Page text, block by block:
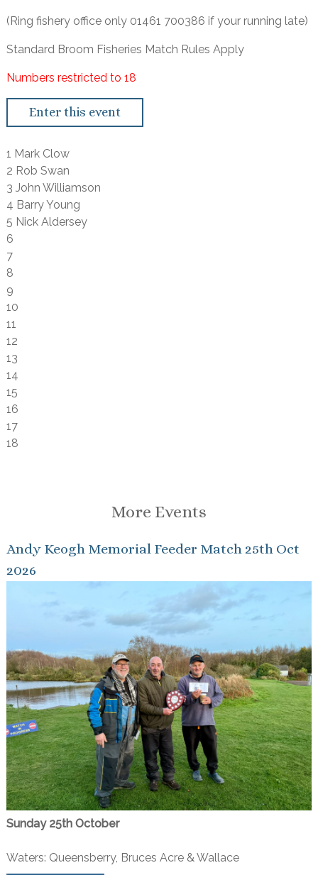
(Ring fishery office only 01461 700386 if your running late)
Standard Broom Fisheries Match Rules Apply
Numbers restricted to 18
Enter this event
1 Mark Clow
2 Rob Swan
3 John Williamson
4 Barry Young
5 Nick Aldersey
6
7
8
9
10
11
12
13
14
15
16
17
18
More Events
Andy Keogh Memorial Feeder Match 25th Oct
2026
Sunday 25th October
Waters: Queensberry, Bruces Acre & Wallace